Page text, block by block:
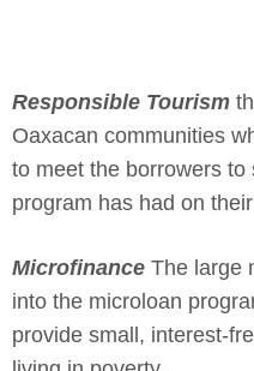
Responsible Tourism
Oaxacan communities
to meet the borrowers
program has had on
Microfinance The large
into the microloan
provide small, interest-